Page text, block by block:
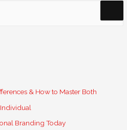
& How to Master Both
Branding Today